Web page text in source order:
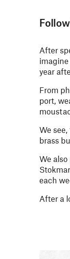
After
year
From
port,
We
brass
We
each
After a